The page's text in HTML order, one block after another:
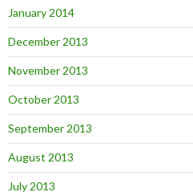
January 2014
December 2013
November 2013
October 2013
September 2013
August 2013
July 2013